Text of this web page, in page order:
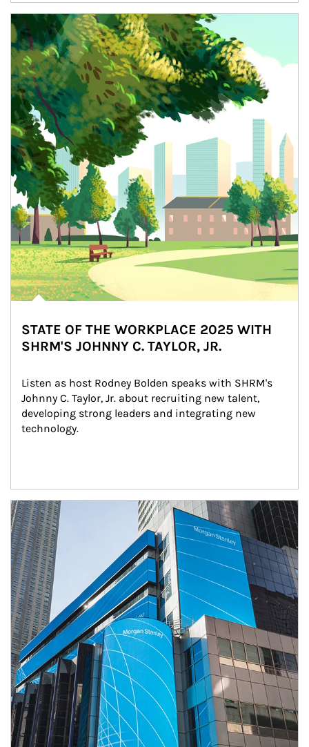
Article Image
STATE OF THE WORKPLACE 2025 WITH
SHRM'S JOHNNY C. TAYLOR, JR.
Listen as host Rodney Bolden speaks with SHRM's
Johnny C. Taylor, Jr. about recruiting new talent,
developing strong leaders and integrating new
technology.
Article Image